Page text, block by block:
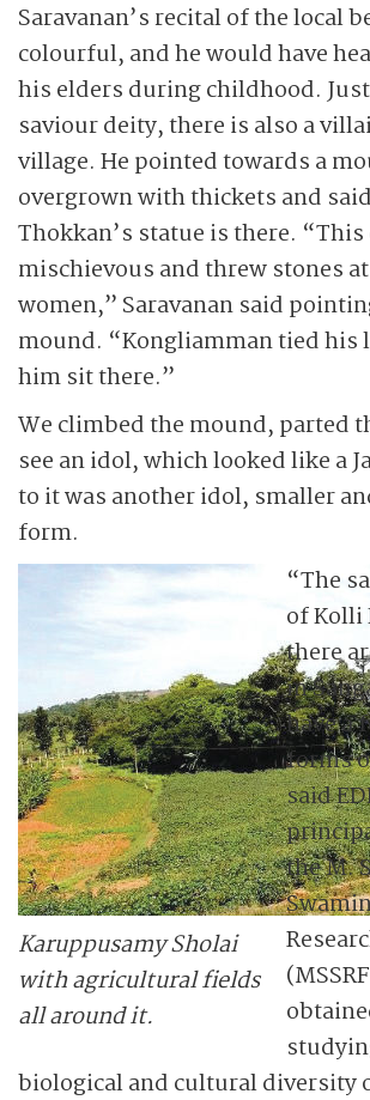
Saravanan’s recital of the local
colourful, and he would have
his elders during childhood.
saviour deity, there is also a
village. He pointed towards a
overgrown with thickets and
Thokkan’s statue is there.
mischievous and threw stones
women,” Saravanan said
mound. “Kongliamman tied his
him sit there.”
We climbed the mound, parted
see an idol, which looked like a
to it was another idol, smaller
form.
Karuppusamy Sholai
with agricultural fields
all around it.
“The
of
there
in
have a
forms
said
the M.
biological and cultural diversity